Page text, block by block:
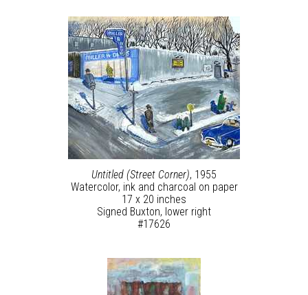
Untitled (Street Corner), 1955
Watercolor, ink and charcoal on paper
17 x 20 inches
Signed Buxton, lower right
#17626